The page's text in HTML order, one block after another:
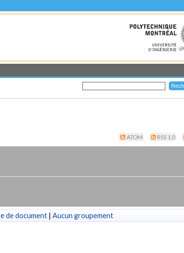
ATOM RSS 1.0
de document | Aucun groupement